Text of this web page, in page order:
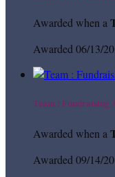
Awarded when a
Awarded 06/13/
Team : Fundraising
Awarded when a
Awarded 09/14/